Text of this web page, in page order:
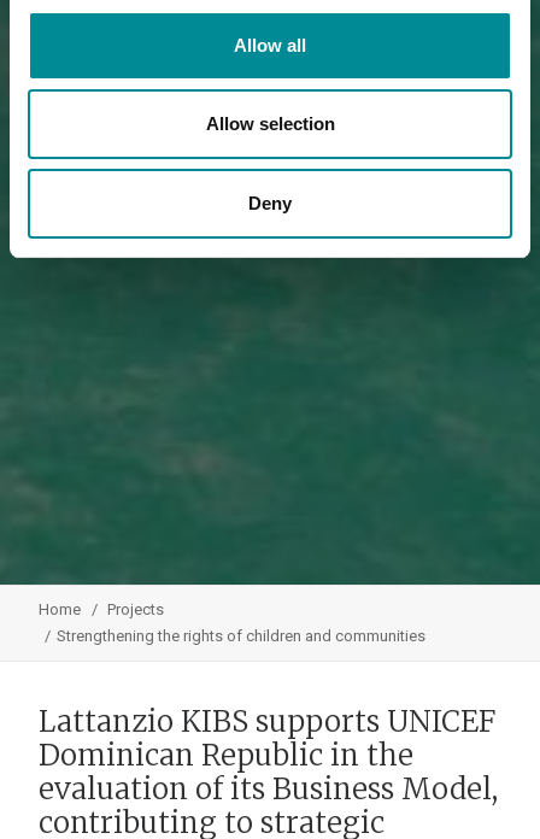
Allow all
Allow selection
Deny
Home
Projects
Strengthening the rights of children and communities
Lattanzio KIBS supports UNICEF
Dominican Republic in the
evaluation of its Business Model,
contributing to strategic